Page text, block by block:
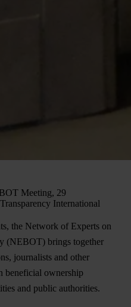
Meeting, 29
International
the Network of Experts on
(NEBOT) brings together
journalists and other
beneficial ownership
and public authorities.